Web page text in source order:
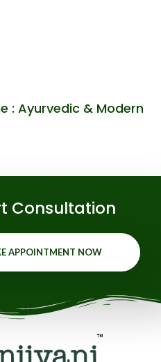
: Ayurvedic & Modern
Consultation
APPOINTMENT NOW